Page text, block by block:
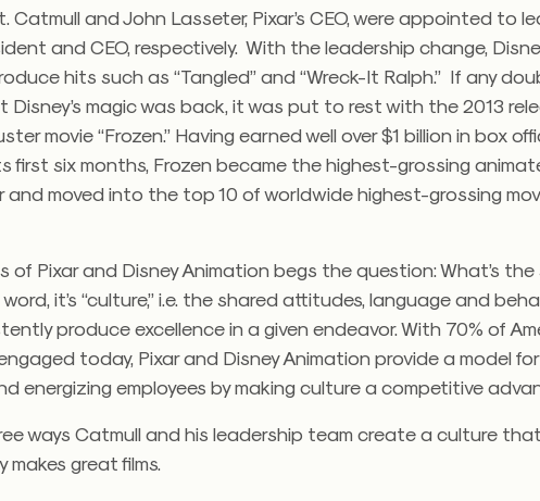
Catmull and John Lasseter, Pixar’s CEO, were appointed to
and CEO, respectively. With the leadership change,
hits such as “Tangled” and “Wreck-It Ralph.” If any
magic was back, it was put to rest with the 2013
movie “Frozen.” Having earned well over $1 billion in box
first six months, Frozen became the highest-grossing
and moved into the top 10 of worldwide highest-grossing
of Pixar and Disney Animation begs the question: What’s
it’s “culture,” i.e. the shared attitudes, language and
produce excellence in a given endeavor. With 70% of
today, Pixar and Disney Animation provide a model for
energizing employees by making culture a competitive
ways Catmull and his leadership team create a culture that
great films.